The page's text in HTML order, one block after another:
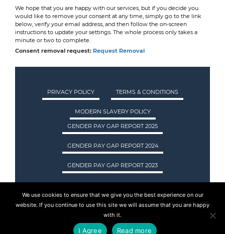
We hope that you are happy with our services, but if you decide you
would like to remove your consent at any time, simply go to the link
below, verify your email address, and then follow the on-screen
instructions to update your settings. The whole process only takes a
minute or two to complete.
Consent removal request: Request Removal
PRIVACY POLICY TERMS & CONDITIONS
MODERN SLAVERY POLICY
GENDER PAY GAP REPORT 2025
GENDER PAY GAP REPORT 2024
GENDER PAY GAP REPORT 2023
ASA INTERNATIONAL LTD TRADING AS ASA
RECRUITMENT. REGISTERED IN SCOTLAND.
COMPANY REGISTRATION NUMBER: SC237955.
© 2015 - 2026 ASA
We use cookies to ensure that we give you the best experience on our
website. If you continue to use this site we will assume that you are happy
with it.
I Agree Read more